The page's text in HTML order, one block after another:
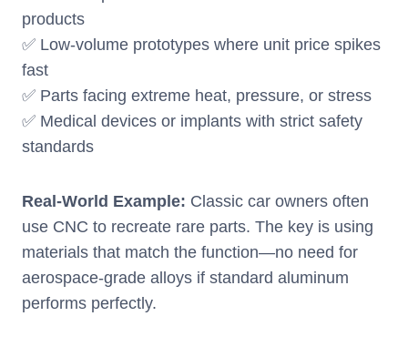
products
✅ Low-volume prototypes where unit price spikes
fast
✅ Parts facing extreme heat, pressure, or stress
✅ Medical devices or implants with strict safety
standards
Real-World Example: Classic car owners often
use CNC to recreate rare parts. The key is using
materials that match the function—no need for
aerospace-grade alloys if standard aluminum
performs perfectly.